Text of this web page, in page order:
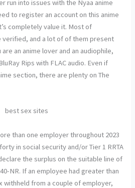
run into issues with the Nyaa anime
to register an account on this anime
completely value it. Most of
verified, and a lot of of them present
an anime lover and an audiophile,
Rips with FLAC audio. Even if
section, there are plenty on The
than one employer throughout 2023
in social security and/or Tier 1 RRTA
the surplus on the suitable line of
NR. If an employee had greater than
withheld from a couple of employer,